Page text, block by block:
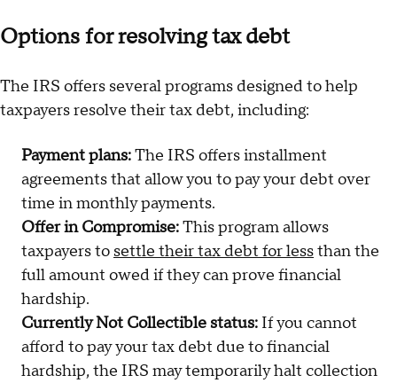
Options for resolving tax debt
The IRS offers several programs designed to help
taxpayers resolve their tax debt, including:
Payment plans:The IRS offers installment
agreements that allow you to pay your debt over
time in monthly payments.
Offer in Compromise:This program allows
taxpayers to settle their tax debt for lessthan the
full amount owed if they can prove financial
hardship.
Currently Not Collectible status: If you cannot
afford to pay your tax debt due to financial
hardship, the IRS may temporarily halt collection